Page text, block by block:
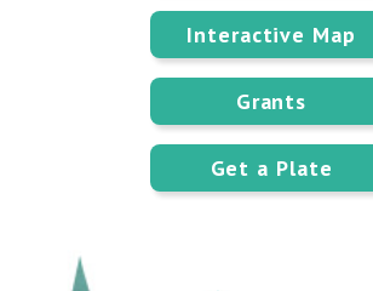
Interactive Map
Grants
Get a Plate